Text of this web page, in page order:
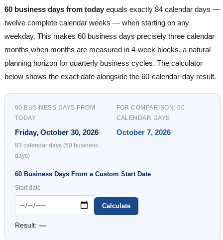
60 business days from today equals exactly 84 calendar days —
twelve complete calendar weeks — when starting on any
weekday. This makes 60 business days precisely three calendar
months when months are measured in 4-week blocks, a natural
planning horizon for quarterly business cycles. The calculator
below shows the exact date alongside the 60-calendar-day result.
60 BUSINESS DAYS FROM
TODAY
Friday, October 30, 2026
83 calendar days (60 business
days)
FOR COMPARISON: 60
CALENDAR DAYS
October 7, 2026
60 Business Days From a Custom Start Date
Start date
Calculate
Result: —